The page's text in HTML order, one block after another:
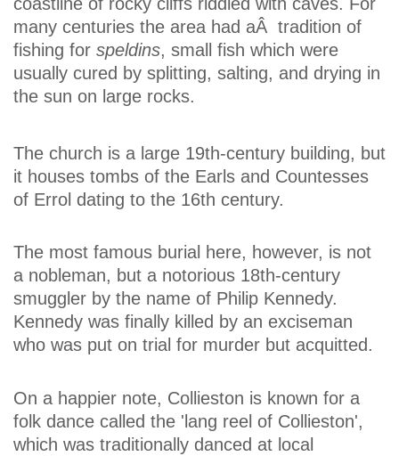
many centuries the area had aÂ tradition of
fishing for speldins, small fish which were
usually cured by splitting, salting, and drying in
the sun on large rocks.
The church is a large 19th-century building, but
it houses tombs of the Earls and Countesses
of Errol dating to the 16th century.
The most famous burial here, however, is not
a nobleman, but a notorious 18th-century
smuggler by the name of Philip Kennedy.
Kennedy was finally killed by an exciseman
who was put on trial for murder but acquitted.
On a happier note, Collieston is known for a
folk dance called the 'lang reel of Collieston',
which was traditionally danced at local